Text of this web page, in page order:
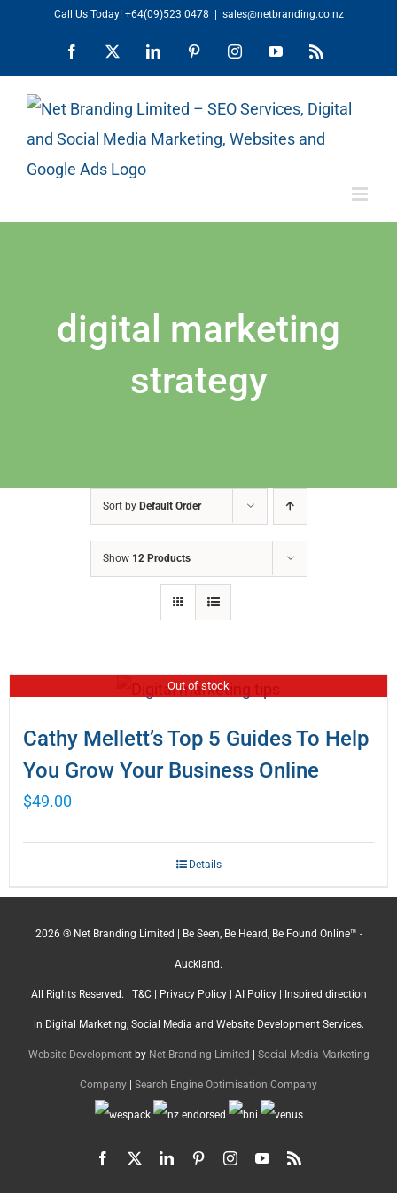
content
Call Us Today! +64(09)523 0478 sales@netbranding.co.nz
Facebook LinkedIn PinterestInstagramYouTubeRss
digital marketing
strategy
Sort by Default Order
Show 12 Products
Out of stock
Cathy Mellett’s Top 5 Guides To Help
You Grow Your Business Online
$49.00
Details
2026 ® Net Branding Limited | Be Seen, Be Heard, Be Found Online™ -
Auckland.
All Rights Reserved. | T&C| Privacy Policy| AI Policy| Inspired direction
in Digital Marketing, Social Media and Website Development Services.
Website Developmentby Net Branding Limited Social Media Marketing
Company Search Engine Optimisation Company
Facebook LinkedInPinterestInstagramYouTube
Rss